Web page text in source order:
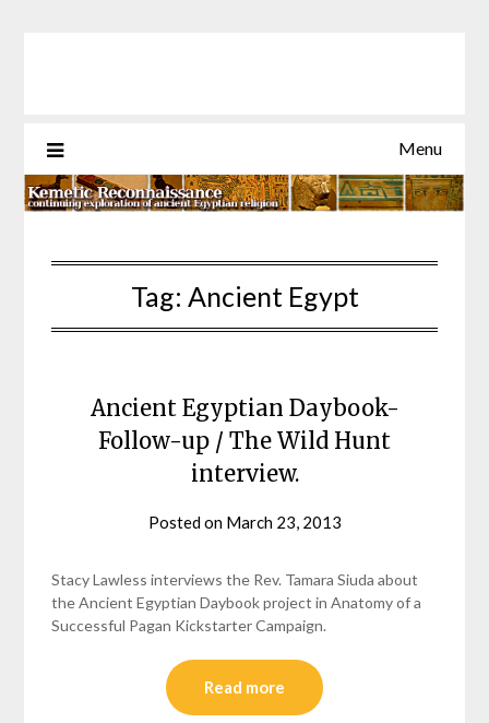
Menu
Tag: Ancient Egypt
Ancient Egyptian Daybook-
Follow-up / The Wild Hunt
interview.
Posted on March 23, 2013
Stacy Lawless interviews the Rev. Tamara Siuda about
the Ancient Egyptian Daybook project in Anatomy of a
Successful Pagan Kickstarter Campaign.
Read more